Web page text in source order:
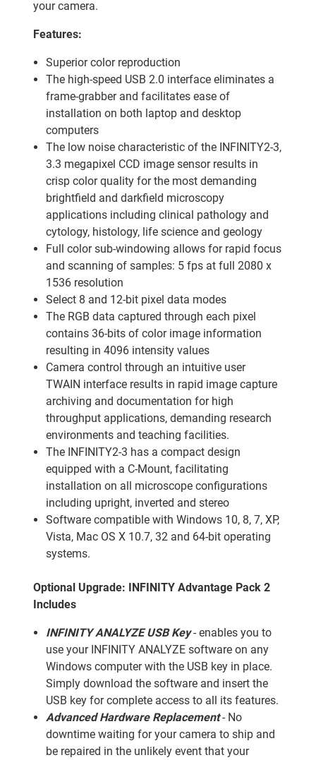
your camera.
Features:
Superior color reproduction
The high-speed USB 2.0 interface eliminates a
frame-grabber and facilitates ease of
installation on both laptop and desktop
computers
The low noise characteristic of the INFINITY2-3,
3.3 megapixel CCD image sensor results in
crisp color quality for the most demanding
brightfield and darkfield microscopy
applications including clinical pathology and
cytology, histology, life science and geology
Full color sub-windowing allows for rapid focus
and scanning of samples: 5 fps at full 2080 x
1536 resolution
Select 8 and 12-bit pixel data modes
The RGB data captured through each pixel
contains 36-bits of color image information
resulting in 4096 intensity values
Camera control through an intuitive user
TWAIN interface results in rapid image capture
archiving and documentation for high
throughput applications, demanding research
environments and teaching facilities.
The INFINITY2-3 has a compact design
equipped with a C-Mount, facilitating
installation on all microscope configurations
including upright, inverted and stereo
Software compatible with Windows 10, 8, 7, XP,
Vista, Mac OS X 10.7, 32 and 64-bit operating
systems.
Optional Upgrade: INFINITY Advantage Pack 2
Includes
INFINITY ANALYZE USB Key- enables you to
use your INFINITY ANALYZE software on any
Windows computer with the USB key in place.
Simply download the software and insert the
USB key for complete access to all its features.
Advanced Hardware Replacement- No
downtime waiting for your camera to ship and
be repaired in the unlikely event that your